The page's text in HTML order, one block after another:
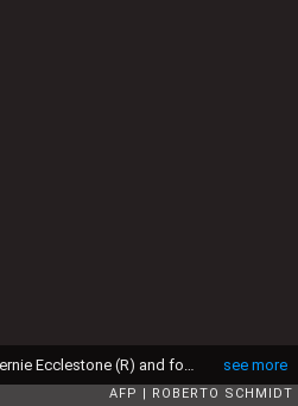
see more
AFP ROBERTO SCHMIDT